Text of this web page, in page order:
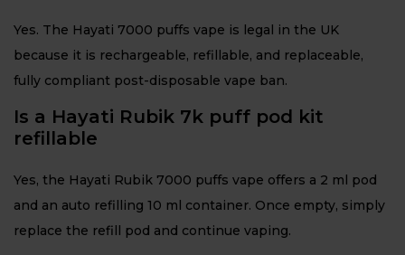
Yes. The Hayati 7000 puffs vape is legal in the UK
because it is rechargeable, refillable, and replaceable,
fully compliant post-disposable vape ban.
Is a Hayati Rubik 7k puff pod kit
refillable
Yes, the Hayati Rubik 7000 puffs vape offers a 2 ml pod
and an auto refilling 10 ml container. Once empty, simply
replace the refill pod and continue vaping.